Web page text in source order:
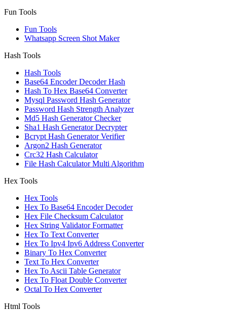
Fun Tools
Fun Tools
Whatsapp Screen Shot Maker
Hash Tools
Hash Tools
Base64 Encoder Decoder Hash
Hash To Hex Base64 Converter
Mysql Password Hash Generator
Password Hash Strength Analyzer
Md5 Hash Generator Checker
Sha1 Hash Generator Decrypter
Bcrypt Hash Generator Verifier
Argon2 Hash Generator
Crc32 Hash Calculator
File Hash Calculator Multi Algorithm
Hex Tools
Hex Tools
Hex To Base64 Encoder Decoder
Hex File Checksum Calculator
Hex String Validator Formatter
Hex To Text Converter
Hex To Ipv4 Ipv6 Address Converter
Binary To Hex Converter
Text To Hex Converter
Hex To Ascii Table Generator
Hex To Float Double Converter
Octal To Hex Converter
Html Tools